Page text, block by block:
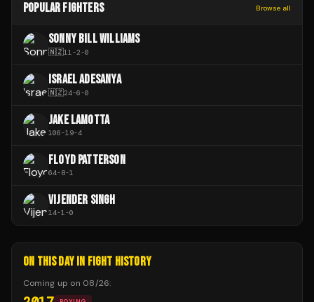
POPULAR FIGHTERS Browse all
SONNY BILL WILLIAMS
🇳🇿11-2-0
ISRAEL ADESANYA
🇳🇿24-6-0
JAKE LAMOTTA
106-19-4
FLOYD PATTERSON
64-8-1
VIJENDER SINGH
14-1-0
ON THIS DAY IN FIGHT HISTORY
Coming up on 08/26: